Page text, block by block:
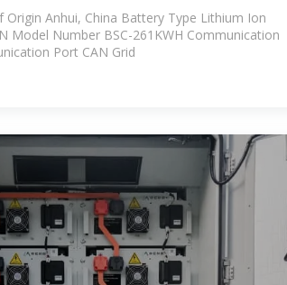
Pack for Solar
Origin Anhui, China Battery Type Lithium Ion
Model Number BSC-261KWH Communication
Port CAN Grid